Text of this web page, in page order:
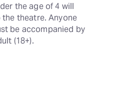
the age of 4 will
theatre. Anyone
be accompanied by
(18+).